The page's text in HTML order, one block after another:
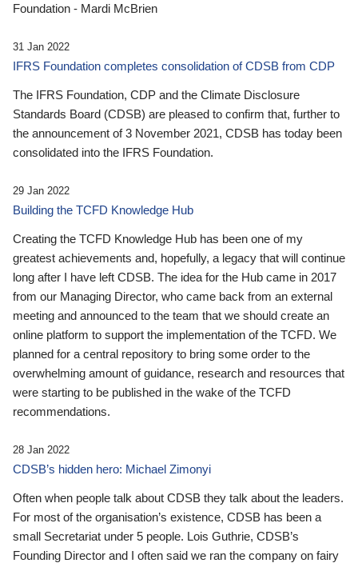
Foundation - Mardi McBrien
31 Jan 2022
IFRS Foundation completes consolidation of CDSB from CDP
The IFRS Foundation, CDP and the Climate Disclosure
Standards Board (CDSB) are pleased to confirm that, further to
the announcement of 3 November 2021, CDSB has today been
consolidated into the IFRS Foundation.
29 Jan 2022
Building the TCFD Knowledge Hub
Creating the TCFD Knowledge Hub has been one of my
greatest achievements and, hopefully, a legacy that will continue
long after I have left CDSB. The idea for the Hub came in 2017
from our Managing Director, who came back from an external
meeting and announced to the team that we should create an
online platform to support the implementation of the TCFD. We
planned for a central repository to bring some order to the
overwhelming amount of guidance, research and resources that
were starting to be published in the wake of the TCFD
recommendations.
28 Jan 2022
CDSB’s hidden hero: Michael Zimonyi
Often when people talk about CDSB they talk about the leaders.
For most of the organisation’s existence, CDSB has been a
small Secretariat under 5 people. Lois Guthrie, CDSB’s
Founding Director and I often said we ran the company on fairy